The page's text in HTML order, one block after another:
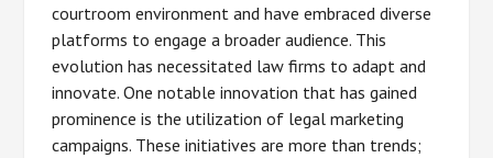
courtroom environment and have embraced diverse
platforms to engage a broader audience. This
evolution has necessitated law firms to adapt and
innovate. One notable innovation that has gained
prominence is the utilization of legal marketing
campaigns. These initiatives are more than trends;